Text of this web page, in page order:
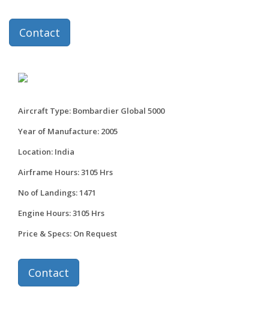
Contact
Aircraft Type: Bombardier Global 5000
Year of Manufacture: 2005
Location: India
Airframe Hours: 3105 Hrs
No of Landings: 1471
Engine Hours: 3105 Hrs
Price & Specs: On Request
Contact